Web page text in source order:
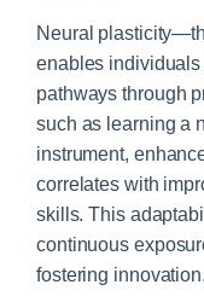
Neural
enables individuals
pathways through
such as learning a
instrument,
correlates with
skills. This
continuous
fostering innovation.